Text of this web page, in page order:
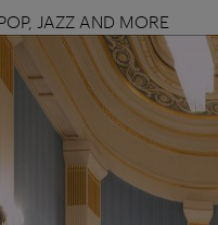
JAZZ AND MORE